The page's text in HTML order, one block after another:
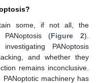
some, if not all, the
(Figure 2).
PANoptosis
and whether they
remains inconclusive.
machinery has